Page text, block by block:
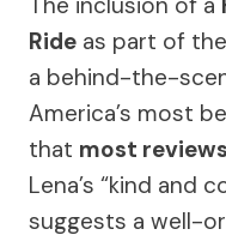
Ride as part of
a behind-the-
America’s most
that most reviews
Lena’s “kind and
suggests a well-